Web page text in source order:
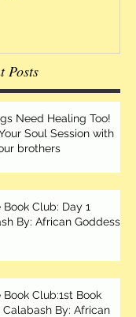
Posts
Need Healing Too!
Soul Session with
brothers
Club: Day 1
By: African Goddess
Club:1st Book
By: African